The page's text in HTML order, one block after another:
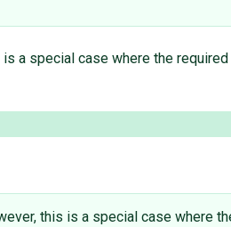
a special case where the
this is a special case where